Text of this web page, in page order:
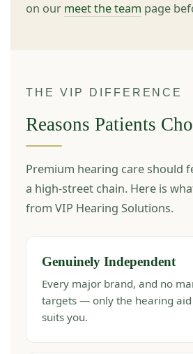
on our meet the team page
THE VIP DIFFERENCE
Reasons Patients
Premium hearing care should
a high-street chain. Here is
from VIP Hearing Solutions.
Genuinely Independent
Every major brand, and no
targets — only the hearing
suits you.